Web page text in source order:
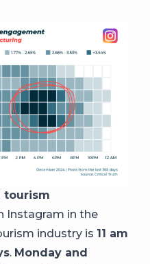
tourism
Instagram in the
industry is 11 am
. Monday and